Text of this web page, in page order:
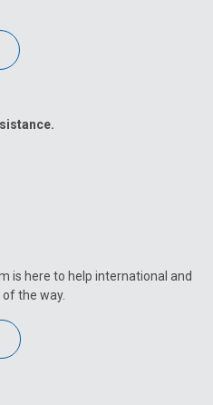
is here to help international and
the way.